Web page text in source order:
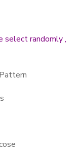
select randomly ,